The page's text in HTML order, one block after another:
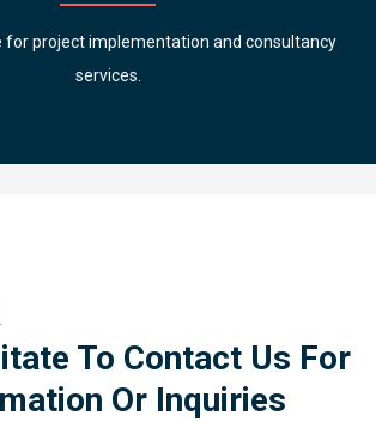
for project implementation and consultancy
services.
To Contact Us For
Or Inquiries